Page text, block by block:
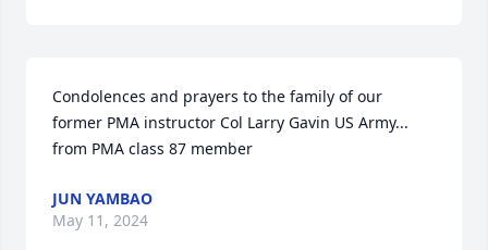
Condolences and prayers to the family of our
former PMA instructor Col Larry Gavin US Army...
from PMA class 87 member
JUN YAMBAO
May 11, 2024